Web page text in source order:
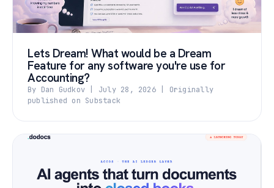
Lets Dream! What would be a Dream
Feature for any software you're use for
Accounting?
By Dan Gudkov | July 28, 2026 | Originally
published on Substack